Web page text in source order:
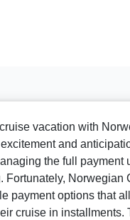
vacation with
and
the full payment
Fortunately, Norwegian
payment options that
cruise in installments.